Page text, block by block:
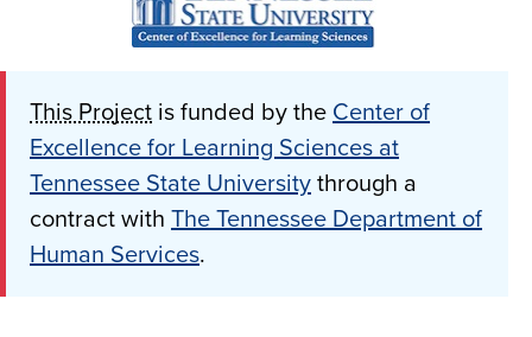
This Project is funded by the Center of
Excellence for Learning Sciences at
Tennessee State University through a
contract with The Tennessee Department of
Human Services.